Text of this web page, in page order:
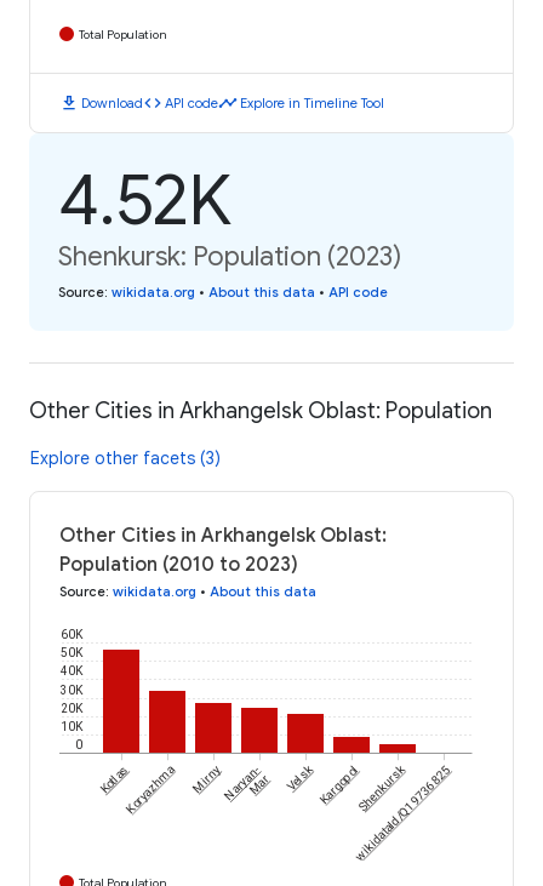
Total Population
download Downloadcode API codetimeline Explore in Timeline Tool
4.52K
Shenkursk: Population (2023)
Source: wikidata.org • About this data • API code
Other Cities in Arkhangelsk Oblast: Population
Explore other facets (3)
Other Cities in Arkhangelsk Oblast:
Population (2010 to 2023)
Source: wikidata.org • About this data
0
10K
20K
30K
40K
50K
60K
KotlasKoryazhma MirnyNaryan-
Mar Velsk KargopolShenkursk
wikidataId/Q19736825
Total Population